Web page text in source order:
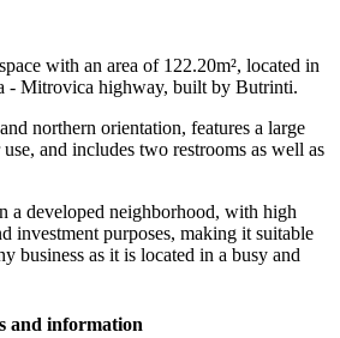
with an area of 122.20m², located in
- Mitrovica highway, built by Butrinti.
northern orientation, features a large
and includes two restrooms as well as
a developed neighborhood, with high
investment purposes, making it suitable
business as it is located in a busy and
and information